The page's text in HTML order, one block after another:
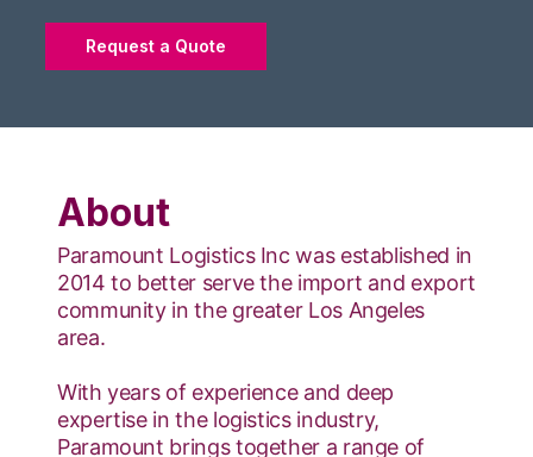
Request a Quote
About
Paramount Logistics Inc was established in
2014 to better serve the import and export
community in the greater Los Angeles
area.
With years of experience and deep
expertise in the logistics industry,
Paramount brings together a range of